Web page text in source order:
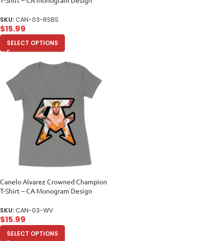
SKU:CAN-03-RSBS
$15.99
SELECT OPTIONS
Canelo Alvarez Crowned Champion
T-Shirt – CA Monogram Design
SKU:CAN-03-WV
$15.99
SELECT OPTIONS